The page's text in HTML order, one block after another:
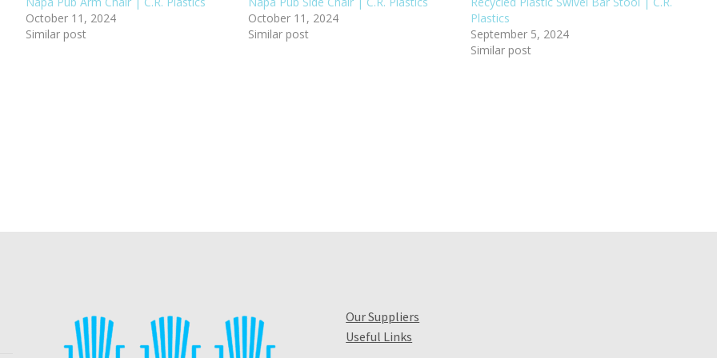
October 11, 2024
Similar post
October 11, 2024
Similar post
Plastics
September 5, 2024
Similar post
Our Suppliers
Useful Links